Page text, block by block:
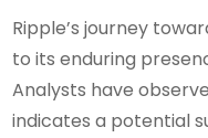
Ripple’s journey
to its enduring
Analysts have
indicates a potential